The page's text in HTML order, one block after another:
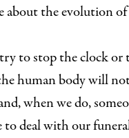
about the evolution
to stop the clock or
human body will
when we do,
to deal with our